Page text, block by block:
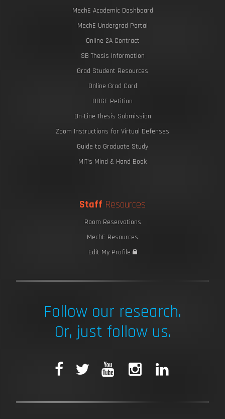
MechE Academic Dashboard
MechE Undergrad Portal
Online 2A Contract
SB Thesis Information
Grad Student Resources
Online Grad Card
ODGE Petition
On-Line Thesis Submission
Zoom Instructions for Virtual Defenses
Guide to Graduate Study
MIT's Mind & Hand Book
Staff Resources
Room Reservations
MechE Resources
Edit My Profile
Follow our research.
Or, just follow us.
F
T